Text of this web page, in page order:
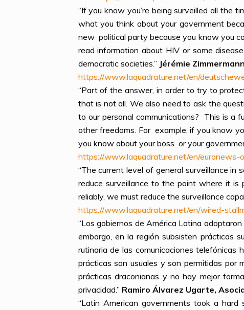
“If you know you’re being surveilled all the
what you think about your government
new political party because you know you
read information about HIV or some
democratic societies.” Jérémie Zimmermann
https://www.laquadrature.net/en/
“Part of the answer, in order to try to
that is not all. We also need to ask the
to our personal communications? This is a
other freedoms. For example, if you know
you know about your boss or your
https://www.laquadrature.net/en/euronews-
“The current level of general surveillance
reduce surveillance to the point where it
reliably, we must reduce the surveillance
https://www.laquadrature.net/en/wired-
“Los gobiernos de América Latina
embargo, en la región subsisten prácticas
rutinaria de las comunicaciones
prácticas son usuales y son permitidas por
prácticas draconianas y no hay mejor
privacidad.” Ramiro Álvarez Ugarte,
“Latin American governments took a